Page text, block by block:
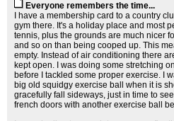
Everyone remembers the time...
I have a membership card to a country
gym there. It's a holiday place and most
tennis, plus the grounds are much nicer
and so on than being cooped up. This
empty. Instead of air conditioning there
kept open. I was doing some stretching
before I tackled some proper exercise. I
big old squidgy exercise ball when it is
gracefully fall sideways, just in time to
french doors with another exercise ball